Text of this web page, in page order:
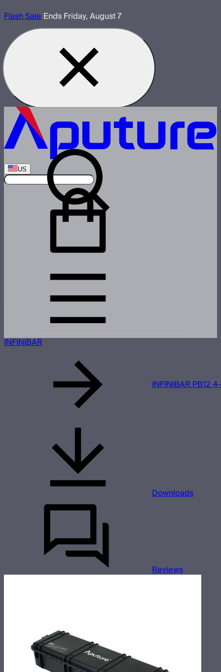
Flash SaleEnds Friday, August 7
US
INFINIBAR
INFINIBAR PB12
Downloads
Reviews